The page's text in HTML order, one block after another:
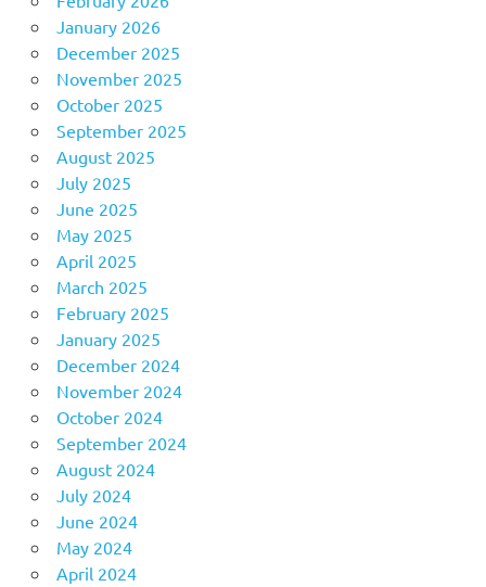
January 2026
December 2025
November 2025
October 2025
September 2025
August 2025
July 2025
June 2025
May 2025
April 2025
March 2025
February 2025
January 2025
December 2024
November 2024
October 2024
September 2024
August 2024
July 2024
June 2024
May 2024
April 2024